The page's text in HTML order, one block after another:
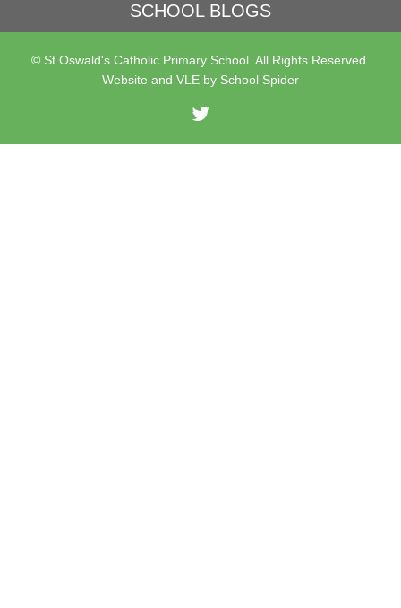
SCHOOL BLOGS
© St Oswald's Catholic Primary School. All Rights Reserved.
Website and VLE by School Spider